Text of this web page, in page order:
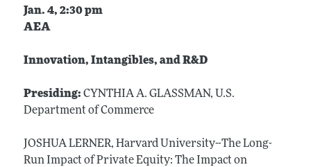
Jan. 4, 2:30 pm
AEA
Innovation, Intangibles, and R&D
Presiding: CYNTHIA A. GLASSMAN, U.S.
Department of Commerce
JOSHUA LERNER, Harvard University--The Long-
Run Impact of Private Equity: The Impact on